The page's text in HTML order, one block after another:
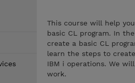
This course will help
basic CL program. In
create a basic CL
learn the steps to
IBM i operations. We
work.